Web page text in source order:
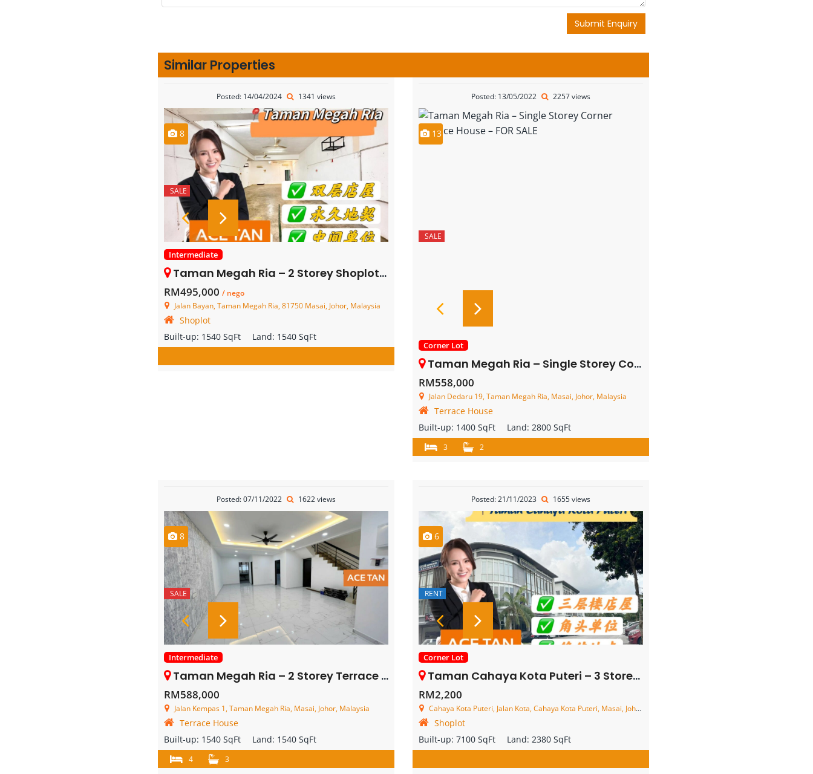
Submit Enquiry
Similar Properties
Posted: 14/04/2024 1341 views
8
SALE
Intermediate
Taman Megah Ria – 2 Storey Shoplot – FOR SALE
RM495,000 / nego
Jalan Bayan, Taman Megah Ria, 81750 Masai, Johor, Malaysia
Shoplot
Built-up: 1540 SqFt Land: 1540 SqFt
Posted: 13/05/2022 2257 views
13
SALE
Corner Lot
Taman Megah Ria – Single Storey Corner Terrace House – FOR SALE
RM558,000
Jalan Dedaru 19, Taman Megah Ria, Masai, Johor, Malaysia
Terrace House
Built-up: 1400 SqFt Land: 2800 SqFt
3 2
Posted: 07/11/2022 1622 views
8
SALE
Intermediate
Taman Megah Ria – 2 Storey Terrace House – FOR SALE
RM588,000
Jalan Kempas 1, Taman Megah Ria, Masai, Johor, Malaysia
Terrace House
Built-up: 1540 SqFt Land: 1540 SqFt
4 3
Posted: 21/11/2023 1655 views
6
RENT
Corner Lot
Taman Cahaya Kota Puteri – 3 Storey Corner Shoplot – FOR RENT
RM2,200
Cahaya Kota Puteri, Jalan Kota, Cahaya Kota Puteri, Masai, Johor, Malaysia
Shoplot
Built-up: 7100 SqFt Land: 2380 SqFt